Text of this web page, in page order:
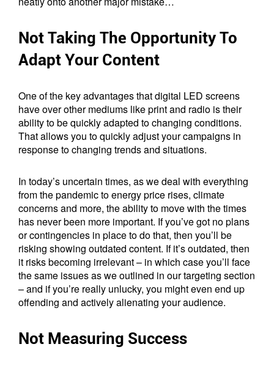
Not Taking The Opportunity To
Adapt Your Content
One of the key advantages that digital LED screens
have over other mediums like print and radio is their
ability to be quickly adapted to changing conditions.
That allows you to quickly adjust your campaigns in
response to changing trends and situations.
In today’s uncertain times, as we deal with everything
from the pandemic to energy price rises, climate
concerns and more, the ability to move with the times
has never been more important. If you’ve got no plans
or contingencies in place to do that, then you’ll be
risking showing outdated content. If it’s outdated, then
it risks becoming irrelevant – in which case you’ll face
the same issues as we outlined in our targeting section
– and if you’re really unlucky, you might even end up
offending and actively alienating your audience.
Not Measuring Success